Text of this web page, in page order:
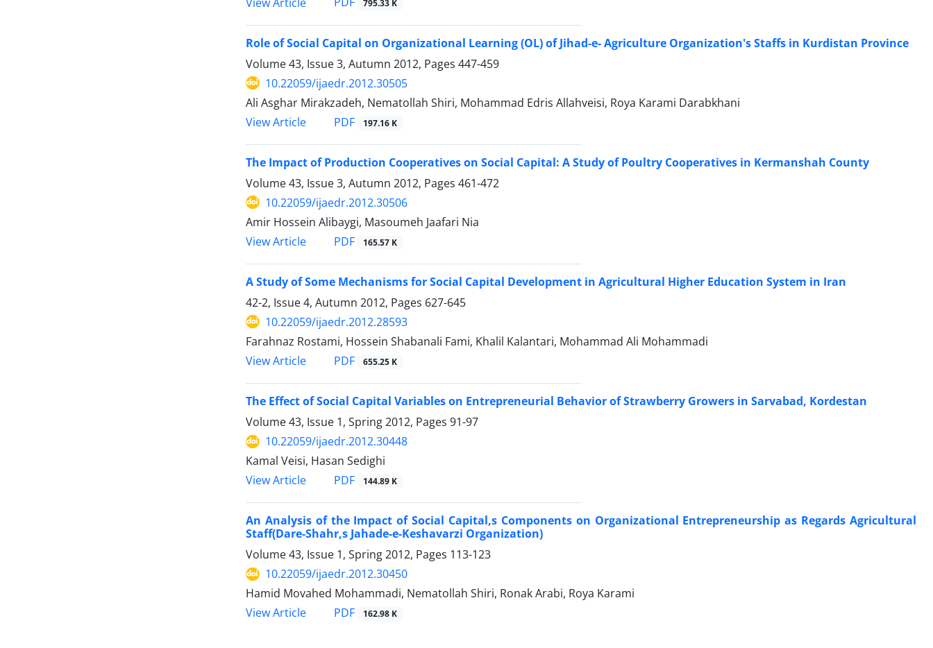
795.33 K
Role of Social Capital on Organizational Learning (OL) of Jihad-e- Agriculture Organization's Staffs in Kurdistan Province
Volume 43, Issue 3, Autumn 2012, Pages 447-459
10.22059/ijaedr.2012.30505
Ali Asghar Mirakzadeh, Nematollah Shiri, Mohammad Edris Allahveisi, Roya Karami Darabkhani
View Article
PDF 197.16 K
The Impact of Production Cooperatives on Social Capital: A Study of Poultry Cooperatives in Kermanshah County
Volume 43, Issue 3, Autumn 2012, Pages 461-472
10.22059/ijaedr.2012.30506
Amir Hossein Alibaygi, Masoumeh Jaafari Nia
View Article
PDF 165.57 K
A Study of Some Mechanisms for Social Capital Development in Agricultural Higher Education System in Iran
42-2, Issue 4, Autumn 2012, Pages 627-645
10.22059/ijaedr.2012.28593
Farahnaz Rostami, Hossein Shabanali Fami, Khalil Kalantari, Mohammad Ali Mohammadi
View Article
PDF 655.25 K
The Effect of Social Capital Variables on Entrepreneurial Behavior of Strawberry Growers in Sarvabad, Kordestan
Volume 43, Issue 1, Spring 2012, Pages 91-97
10.22059/ijaedr.2012.30448
Kamal Veisi, Hasan Sedighi
View Article
PDF 144.89 K
An Analysis of the Impact of Social Capital,s Components on Organizational Entrepreneurship as Regards Agricultural
Staff(Dare-Shahr,s Jahade-e-Keshavarzi Organization)
Volume 43, Issue 1, Spring 2012, Pages 113-123
10.22059/ijaedr.2012.30450
Hamid Movahed Mohammadi, Nematollah Shiri, Ronak Arabi, Roya Karami
View Article
PDF 162.98 K